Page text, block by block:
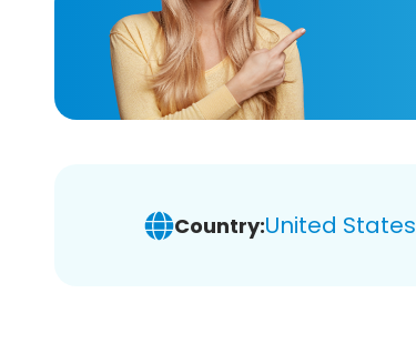
Country:United States